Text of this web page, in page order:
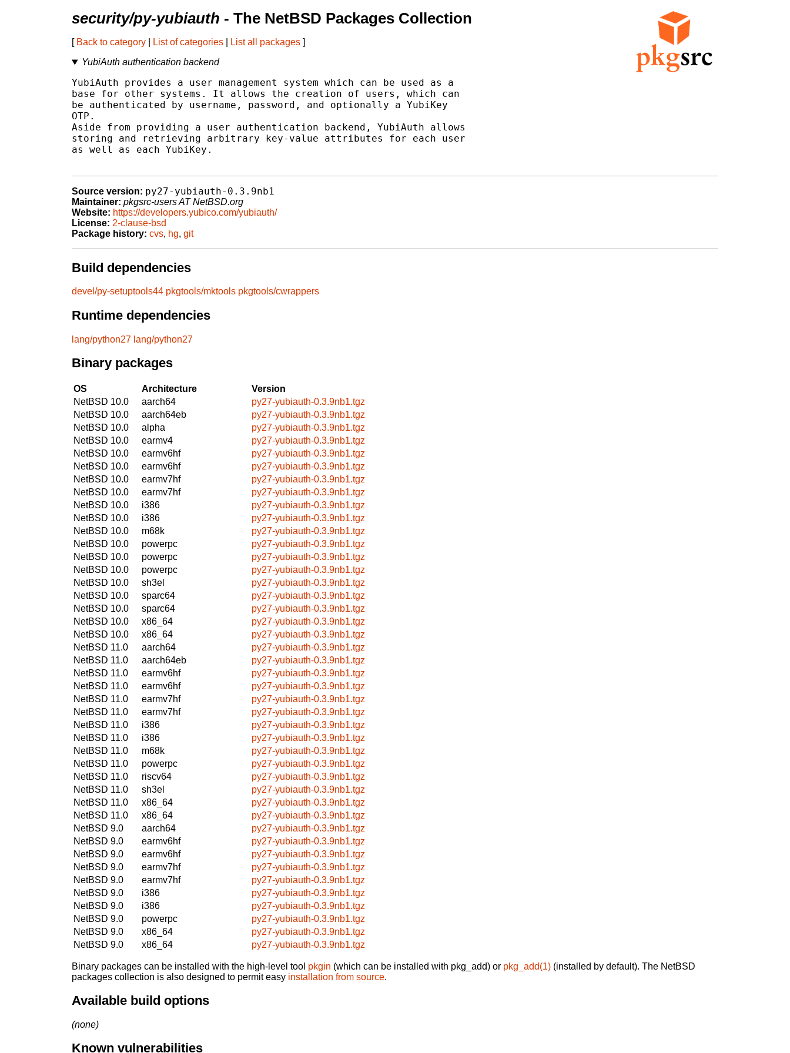
security/py-yubiauth - The NetBSD Packages Collection
[ Back to category List of categories List all packages ]
YubiAuth authentication backend
YubiAuth provides a user management system which can be used as a
base for other systems. It allows the creation of users, which can
be authenticated by username, password, and optionally a YubiKey
OTP.
Aside from providing a user authentication backend, YubiAuth allows
storing and retrieving arbitrary key-value attributes for each user
as well as each YubiKey.
Source version: py27-yubiauth-0.3.9nb1
Maintainer: pkgsrc-users AT NetBSD.org
Website: https://developers.yubico.com/yubiauth/
License: 2-clause-bsd
Package history: cvs, hg, git
Build dependencies
devel/py-setuptools44 pkgtools/mktools pkgtools/cwrappers
Runtime dependencies
lang/python27 lang/python27
Binary packages
OS Architecture
Version
NetBSD 10.0
aarch64
py27-yubiauth-0.3.9nb1.tgz
NetBSD 10.0
aarch64eb
py27-yubiauth-0.3.9nb1.tgz
NetBSD 10.0
alpha
py27-yubiauth-0.3.9nb1.tgz
NetBSD 10.0
earmv4
py27-yubiauth-0.3.9nb1.tgz
NetBSD 10.0
earmv6hf
py27-yubiauth-0.3.9nb1.tgz
NetBSD 10.0
earmv6hf
py27-yubiauth-0.3.9nb1.tgz
NetBSD 10.0
earmv7hf
py27-yubiauth-0.3.9nb1.tgz
NetBSD 10.0
earmv7hf
py27-yubiauth-0.3.9nb1.tgz
NetBSD 10.0
i386
py27-yubiauth-0.3.9nb1.tgz
NetBSD 10.0
i386
py27-yubiauth-0.3.9nb1.tgz
NetBSD 10.0
m68k
py27-yubiauth-0.3.9nb1.tgz
NetBSD 10.0
powerpc
py27-yubiauth-0.3.9nb1.tgz
NetBSD 10.0
powerpc
py27-yubiauth-0.3.9nb1.tgz
NetBSD 10.0
powerpc
py27-yubiauth-0.3.9nb1.tgz
NetBSD 10.0
sh3el
py27-yubiauth-0.3.9nb1.tgz
NetBSD 10.0
sparc64
py27-yubiauth-0.3.9nb1.tgz
NetBSD 10.0
sparc64
py27-yubiauth-0.3.9nb1.tgz
NetBSD 10.0
x86_64
py27-yubiauth-0.3.9nb1.tgz
NetBSD 10.0
x86_64
py27-yubiauth-0.3.9nb1.tgz
NetBSD 11.0
aarch64
py27-yubiauth-0.3.9nb1.tgz
NetBSD 11.0
aarch64eb
py27-yubiauth-0.3.9nb1.tgz
NetBSD 11.0
earmv6hf
py27-yubiauth-0.3.9nb1.tgz
NetBSD 11.0
earmv6hf
py27-yubiauth-0.3.9nb1.tgz
NetBSD 11.0
earmv7hf
py27-yubiauth-0.3.9nb1.tgz
NetBSD 11.0
earmv7hf
py27-yubiauth-0.3.9nb1.tgz
NetBSD 11.0
i386
py27-yubiauth-0.3.9nb1.tgz
NetBSD 11.0
i386
py27-yubiauth-0.3.9nb1.tgz
NetBSD 11.0
m68k
py27-yubiauth-0.3.9nb1.tgz
NetBSD 11.0
powerpc
py27-yubiauth-0.3.9nb1.tgz
NetBSD 11.0
riscv64
py27-yubiauth-0.3.9nb1.tgz
NetBSD 11.0
sh3el
py27-yubiauth-0.3.9nb1.tgz
NetBSD 11.0
x86_64
py27-yubiauth-0.3.9nb1.tgz
NetBSD 11.0
x86_64
py27-yubiauth-0.3.9nb1.tgz
NetBSD 9.0
aarch64
py27-yubiauth-0.3.9nb1.tgz
NetBSD 9.0
earmv6hf
py27-yubiauth-0.3.9nb1.tgz
NetBSD 9.0
earmv6hf
py27-yubiauth-0.3.9nb1.tgz
NetBSD 9.0
earmv7hf
py27-yubiauth-0.3.9nb1.tgz
NetBSD 9.0
earmv7hf
py27-yubiauth-0.3.9nb1.tgz
NetBSD 9.0
i386
py27-yubiauth-0.3.9nb1.tgz
NetBSD 9.0
i386
py27-yubiauth-0.3.9nb1.tgz
NetBSD 9.0
powerpc
py27-yubiauth-0.3.9nb1.tgz
NetBSD 9.0
x86_64
py27-yubiauth-0.3.9nb1.tgz
NetBSD 9.0
x86_64 py27-yubiauth-0.3.9nb1.tgz
Binary packages can be installed with the high-level tool pkgin (which can be installed with pkg_add) or pkg_add(1) (installed by default). The NetBSD
packages collection is also designed to permit easy installation from source.
Available build options
(none)
Known vulnerabilities